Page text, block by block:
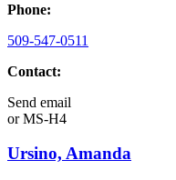
Phone:
509-547-0511
Contact:
Send email
orMS-H4
Ursino, Amanda